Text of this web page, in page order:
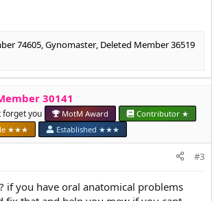
74605 Gynomaster, Deleted Member 36519
30141
forget you MotM Award
Contributor ★
★★★
Established ★★★
#3
if you have oral anatomical problems